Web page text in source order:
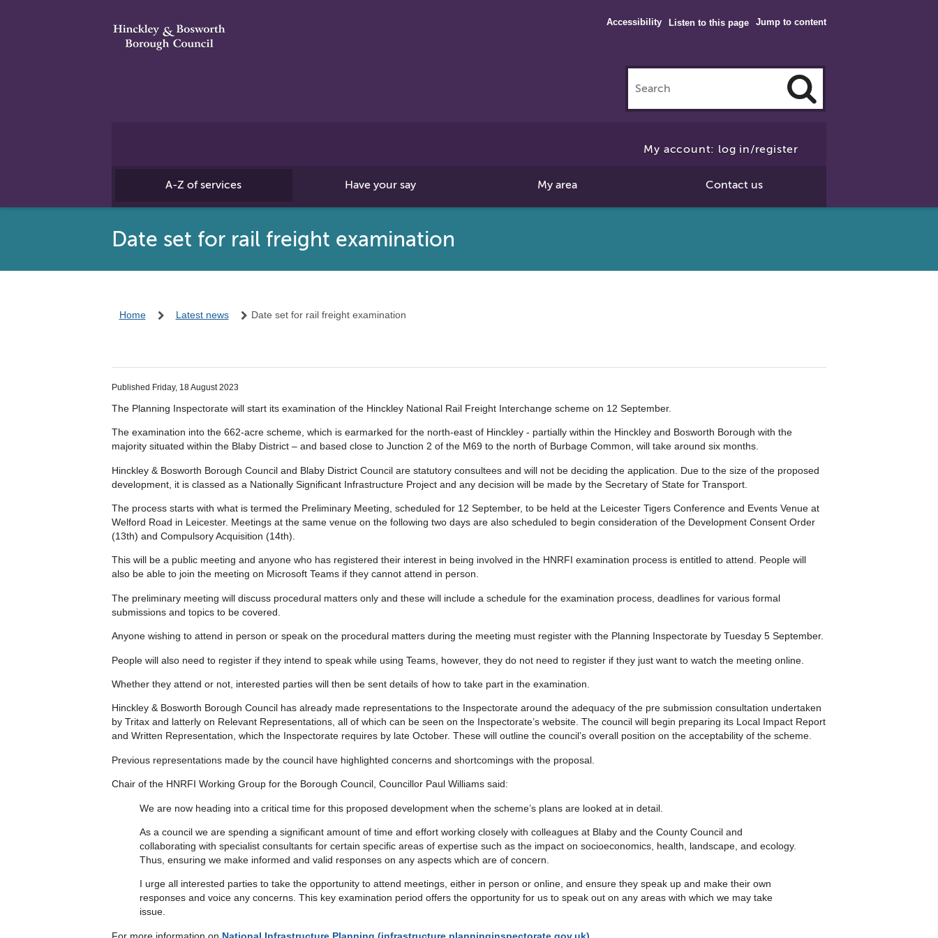
Jump to content
Accessibility Listen to this page
Click
My account: log in/register
A-Z of services Have your say My area Contact us
Date set for rail freight examination
Home Latest news Date set for rail freight examination
Published Friday, 18 August 2023
The Planning Inspectorate will start its examination of the Hinckley National Rail Freight Interchange scheme on 12 September.
The examination into the 662-acre scheme, which is earmarked for the north-east of Hinckley - partially within the Hinckley and Bosworth Borough with the
majority situated within the Blaby District – and based close to Junction 2 of the M69 to the north of Burbage Common, will take around six months.
Hinckley & Bosworth Borough Council and Blaby District Council are statutory consultees and will not be deciding the application. Due to the size of the proposed
development, it is classed as a Nationally Significant Infrastructure Project and any decision will be made by the Secretary of State for Transport.
The process starts with what is termed the Preliminary Meeting, scheduled for 12 September, to be held at the Leicester Tigers Conference and Events Venue at
Welford Road in Leicester. Meetings at the same venue on the following two days are also scheduled to begin consideration of the Development Consent Order
(13th) and Compulsory Acquisition (14th).
This will be a public meeting and anyone who has registered their interest in being involved in the HNRFI examination process is entitled to attend. People will
also be able to join the meeting on Microsoft Teams if they cannot attend in person.
The preliminary meeting will discuss procedural matters only and these will include a schedule for the examination process, deadlines for various formal
submissions and topics to be covered.
Anyone wishing to attend in person or speak on the procedural matters during the meeting must register with the Planning Inspectorate by Tuesday 5 September.
People will also need to register if they intend to speak while using Teams, however, they do not need to register if they just want to watch the meeting online.
Whether they attend or not, interested parties will then be sent details of how to take part in the examination.
Hinckley & Bosworth Borough Council has already made representations to the Inspectorate around the adequacy of the pre submission consultation undertaken
by Tritax and latterly on Relevant Representations, all of which can be seen on the Inspectorate’s website. The council will begin preparing its Local Impact Report
and Written Representation, which the Inspectorate requires by late October. These will outline the council’s overall position on the acceptability of the scheme.
Previous representations made by the council have highlighted concerns and shortcomings with the proposal.
Chair of the HNRFI Working Group for the Borough Council, Councillor Paul Williams said:
We are now heading into a critical time for this proposed development when the scheme’s plans are looked at in detail.
As a council we are spending a significant amount of time and effort working closely with colleagues at Blaby and the County Council and
collaborating with specialist consultants for certain specific areas of expertise such as the impact on socioeconomics, health, landscape, and ecology.
Thus, ensuring we make informed and valid responses on any aspects which are of concern.
I urge all interested parties to take the opportunity to attend meetings, either in person or online, and ensure they speak up and make their own
responses and voice any concerns. This key examination period offers the opportunity for us to speak out on any areas with which we may take
issue.
For more information on National Infrastructure Planning (infrastructure.planninginspectorate.gov.uk)